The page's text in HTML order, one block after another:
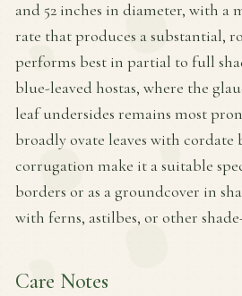
and 52 inches in diameter, with a
rate that produces a substantial,
performs best in partial to full
blue-leaved hostas, where the
leaf undersides remains most
broadly ovate leaves with cordate
corrugation make it a suitable
borders or as a groundcover in
with ferns, astilbes, or other
Care Notes